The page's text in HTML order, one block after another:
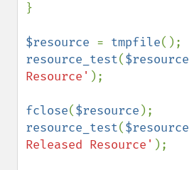
}
$resource = tmpfile
resource_test($resource
Resource' );
fclose($resource
resource_test($resource
Released Resource' );